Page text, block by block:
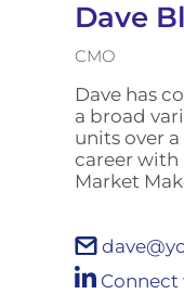
Dave
CMO
Dave has
a broad
units over
career with
Market
Connect